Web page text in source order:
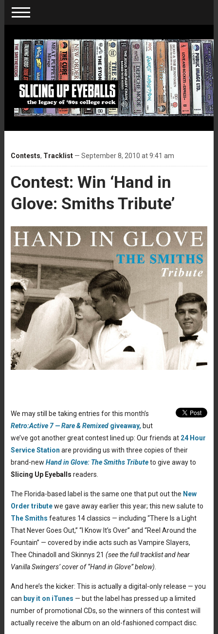
Contests, Tracklist— September 8, 2010 at 9:41 am
Contest: Win ‘Hand in
Glove: Smiths Tribute’
We may still be taking entries for this month’s
Retro:Active 7 — Rare & Remixedgiveaway, but
we’ve got another great contest lined up: Our friends at 24 Hour
Service Station are providing us with three copies of their
brand-new Hand in Glove: The Smiths Tributeto give away to
Slicing Up Eyeballs readers.
The Florida-based label is the same one that put out the New
Order tributewe gave away earlier this year; this new salute to
The Smiths features 14 classics — including “There Is a Light
That Never Goes Out,” “I Know It’s Over” and “Reel Around the
Fountain” — covered by indie acts such as Vampire Slayers,
Thee Chinadoll and Skinnys 21 (see the full tracklist and hear
Vanilla Swingers’ cover of “Hand in Glove” below).
And here’s the kicker: This is actually a digital-only release — you
can buy it on iTunes — but the label has pressed up a limited
number of promotional CDs, so the winners of this contest will
actually receive the album on an old-fashioned compact disc.